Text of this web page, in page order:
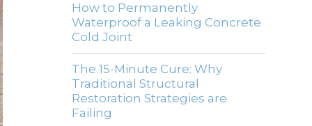
How to Permanently
Waterproof a Leaking Concrete
Cold Joint
The 15-Minute Cure: Why
Traditional Structural
Restoration Strategies are
Failing